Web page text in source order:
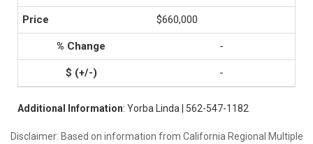
$660,000
-
-
Additional Information: Yorba Linda | 562-547-1182
Disclaimer: Based on information from California Regional Multiple